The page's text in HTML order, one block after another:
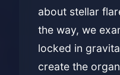
about stellar
the way, we
locked in
create the